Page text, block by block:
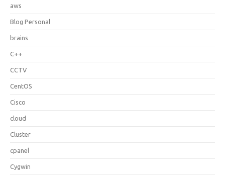
aws
Blog Personal
brains
C++
CCTV
CentOS
Cisco
cloud
Cluster
cpanel
Cygwin